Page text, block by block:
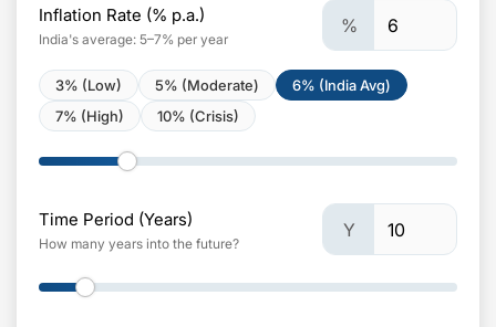
Inflation Rate (% p.a.)
India's average: 5–7% per year
%
3% (Low) 5% (Moderate)
6% (India Avg)
7% (High)
10% (Crisis)
Time Period (Years)
How many years into the future?
Y